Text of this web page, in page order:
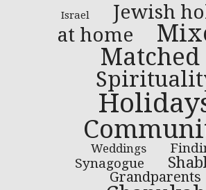
Israel
Jewish
at home
Matched
Weddings
Synagogue
Grandparents